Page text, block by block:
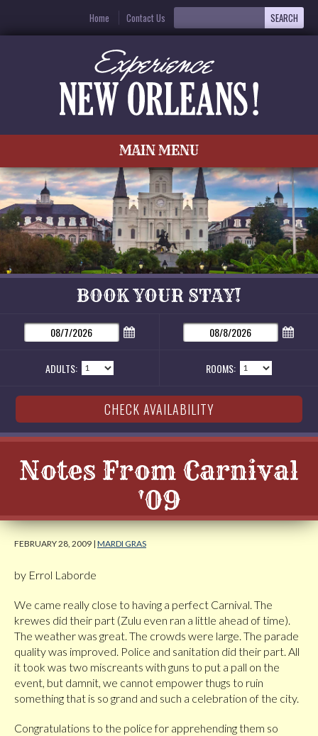
Home Contact Us
MAIN MENU
BOOK YOUR STAY!
ADULTS: ROOMS:
Notes From Carnival
'09
FEBRUARY 28, 2009 | MARDI GRAS
by Errol Laborde
We came really close to having a perfect Carnival. The
krewes did their part (Zulu even ran a little ahead of time).
The weather was great. The crowds were large. The parade
quality was improved. Police and sanitation did their part. All
it took was two miscreants with guns to put a pall on the
event, but damnit, we cannot empower thugs to ruin
something that is so grand and such a celebration of the city.
Congratulations to the police for apprehending them so